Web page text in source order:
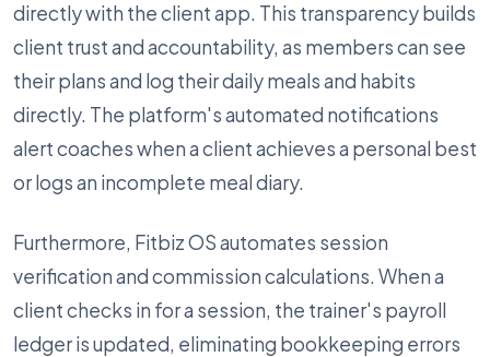
directly with the client app. This transparency builds
client trust and accountability, as members can see
their plans and log their daily meals and habits
directly. The platform's automated notifications
alert coaches when a client achieves a personal best
or logs an incomplete meal diary.
Furthermore, Fitbiz OS automates session
verification and commission calculations. When a
client checks in for a session, the trainer's payroll
ledger is updated, eliminating bookkeeping errors